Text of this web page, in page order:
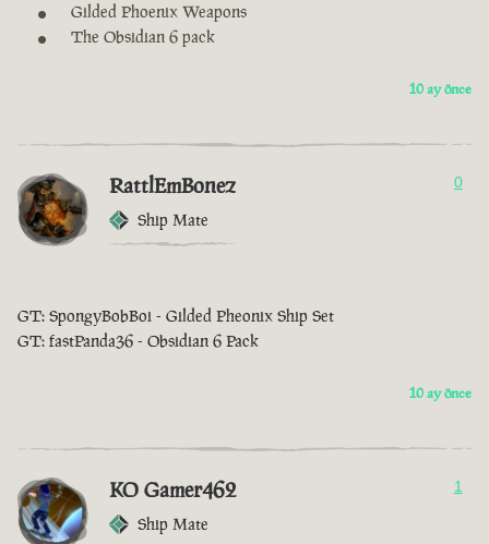
Gilded Phoenix Weapons
The Obsidian 6 pack
10 ay önce
RattlEmBonez
Ship Mate
0
GT: SpongyBobBoi - Gilded Pheonix Ship Set
GT: fastPanda36 - Obsidian 6 Pack
10 ay önce
KO Gamer462
Ship Mate
1